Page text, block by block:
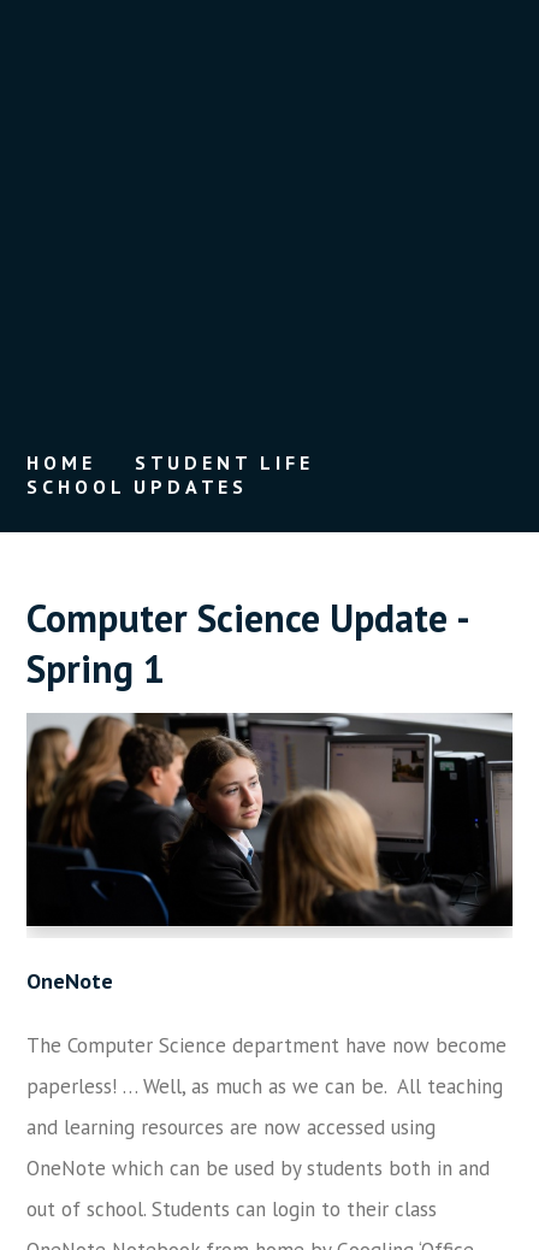
HOME
STUDENT LIFE
SCHOOL UPDATES
Computer Science Update -
Spring 1
OneNote
The Computer Science department have now become
paperless! … Well, as much as we can be. All teaching
and learning resources are now accessed using
OneNote which can be used by students both in and
out of school. Students can login to their class